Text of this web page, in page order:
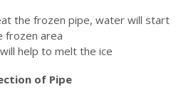
the frozen pipe, water will start
frozen area
help to melt the ice
of Pipe